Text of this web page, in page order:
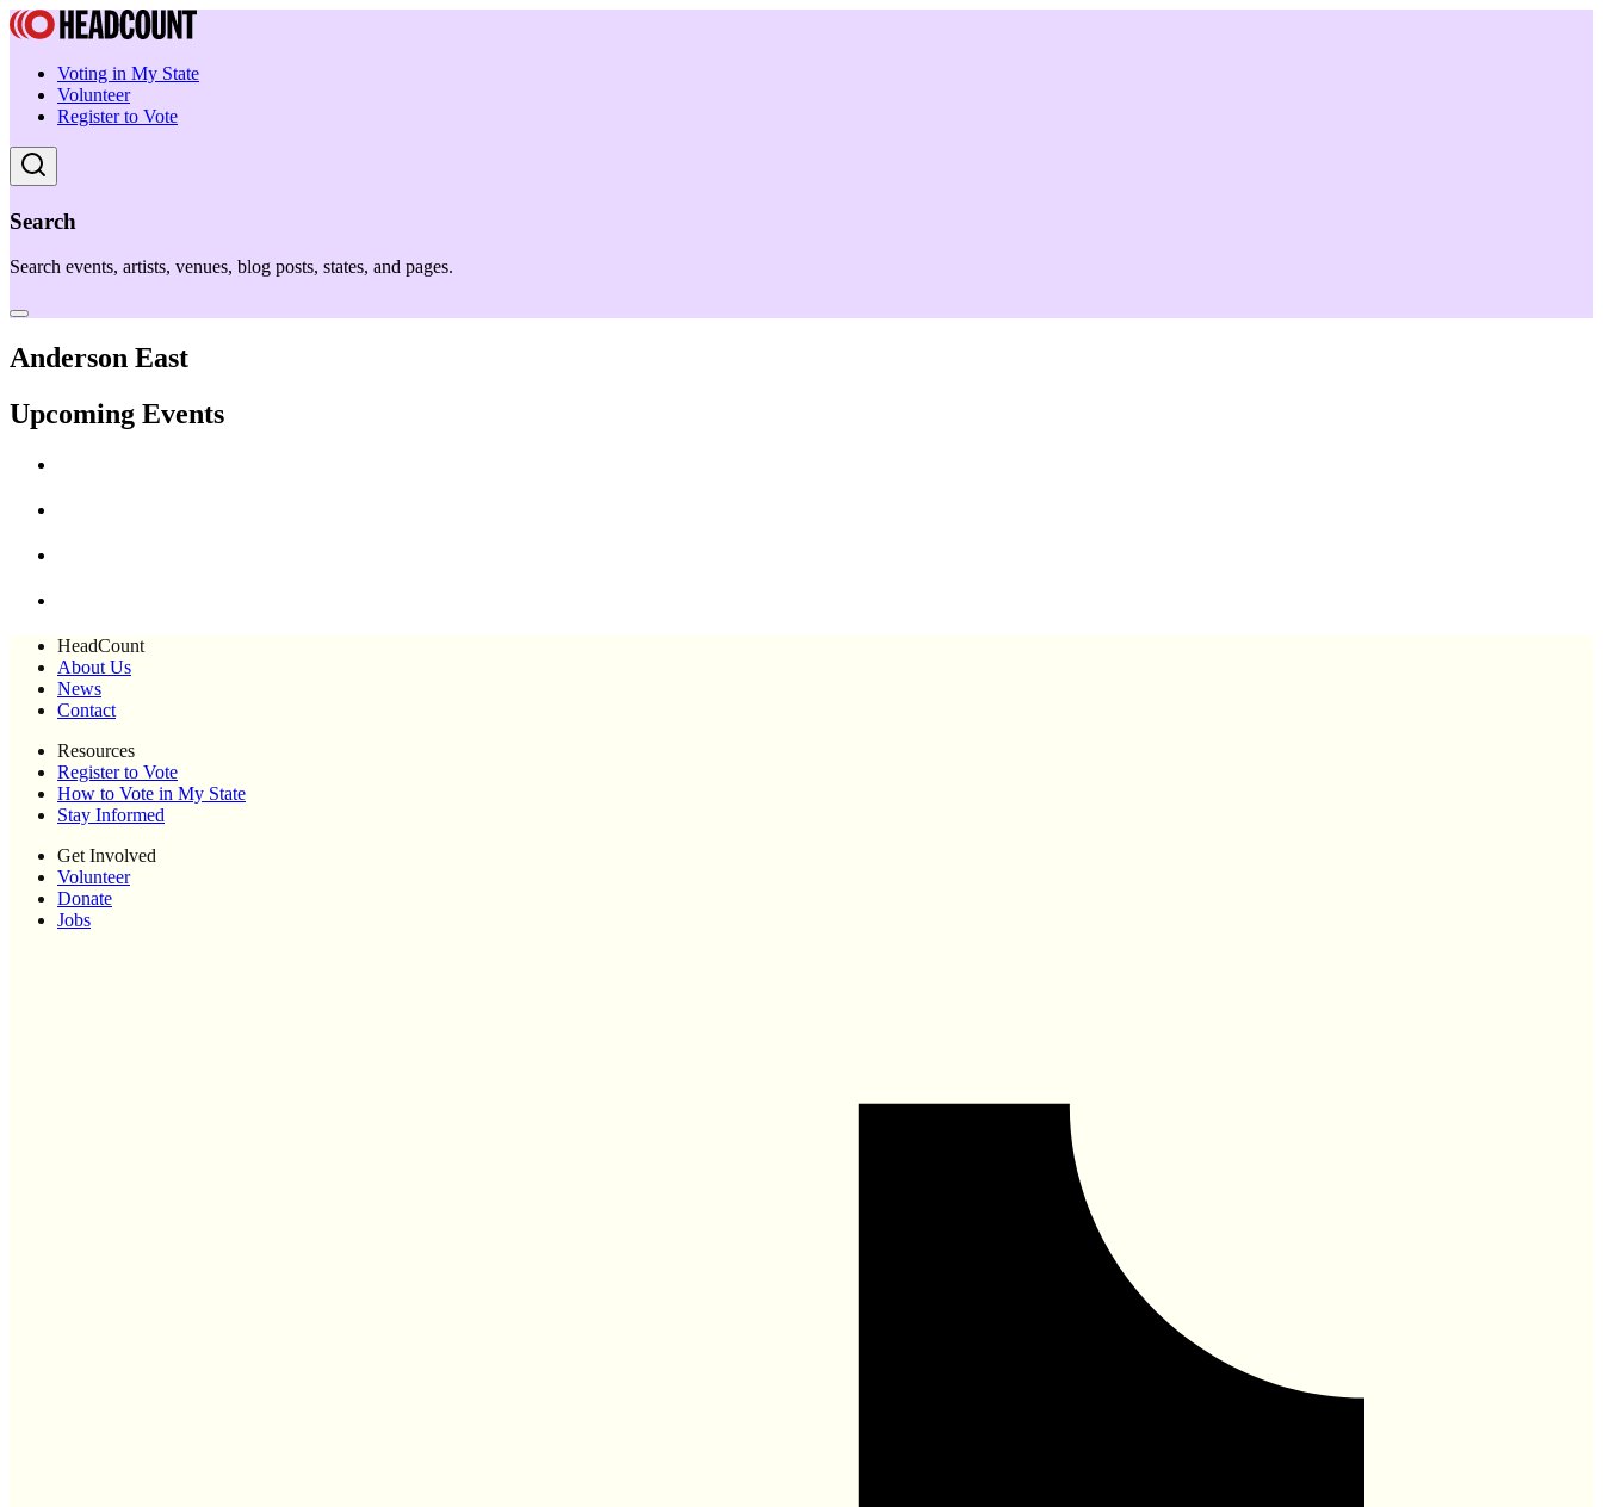
Voting in My State
Volunteer
Register to Vote
Search
Search events, artists, venues, blog posts, states, and pages.
Anderson East
Upcoming Events
HeadCount
About Us
News
Contact
Resources
Register to Vote
How to Vote in My State
Stay Informed
Get Involved
Volunteer
Donate
Jobs